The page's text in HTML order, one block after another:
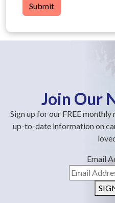
Submit
Join Our
Sign up for our FREE
up-to-date information on
Email